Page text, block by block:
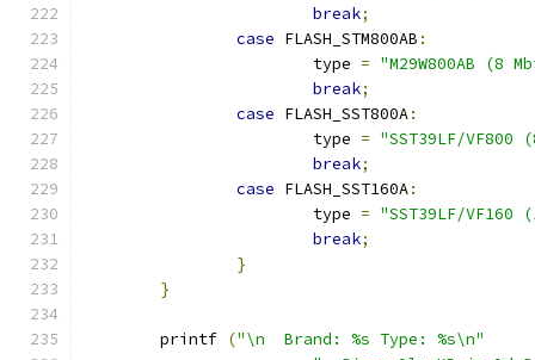
break;
case FLASH_STM800AB :
			type
= "M29W800AB (8
break;
case FLASH_SST800A:
			type
= "SST39LF/
break;
case FLASH_SST160A:
			type
= "SST39LF/
break;
}
}
	printf
("\n  Brand: %s Type: %s\n"